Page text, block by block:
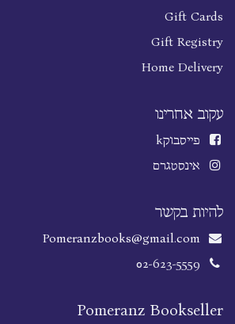
Gift Cards
Gift Registry
Home Delivery
עקוב אחרינו
פייסבוקk
אינסטגרם
להיות בקשר
Pomeranzbooks@gmail.com
02-623-5559
Pomeranz Bookseller